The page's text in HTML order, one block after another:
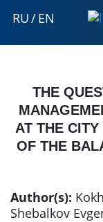
RU/EN
THE
AT THE
OF THE
Author(s):
Shebalkov